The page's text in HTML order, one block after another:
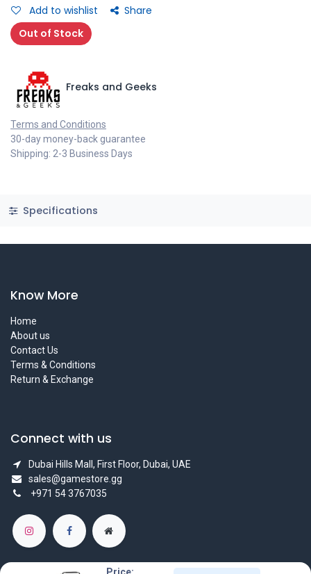
Price:
Add to wishlist
Share
Out of Stock
Freaks and Geeks
Terms and Conditions
30-day money-back guarantee
Shipping: 2-3 Business Days
Specifications
Know More
Home
About us
Contact Us
Terms & Conditions
Return & Exchange
Connect with us
Dubai Hills Mall, First Floor, Dubai, UAE
sales@gamestore.gg
+971 54 3767035